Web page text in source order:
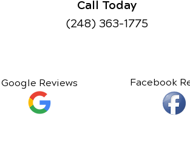
Call Today
(248) 363-1775
Google Reviews Facebook